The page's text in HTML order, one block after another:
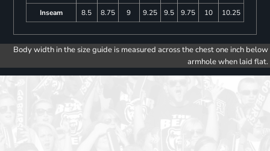
Inseam 8.5 8.75 9 9.25 9.5 9.75 10 10.25
Body width in the size guide is measured across the chest one inch below
armhole when laid flat.